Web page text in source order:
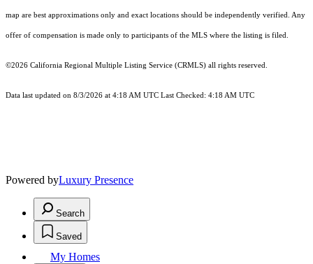
map are best approximations only and exact locations should be independently verified. Any
offer of compensation is made only to participants of the MLS where the listing is filed.
©2026 California Regional Multiple Listing Service (CRMLS) all rights reserved.
Data last updated on 8/3/2026 at 4:18 AM UTC Last Checked: 4:18 AM UTC
Powered byLuxury Presence
Search
Saved
My Homes